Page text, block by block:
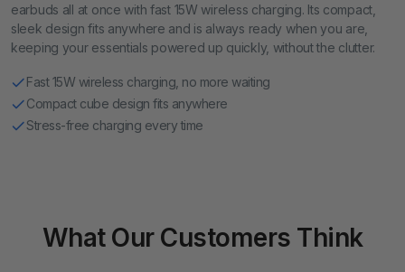
earbuds all at once with fast 15W wireless charging. Its compact,
sleek design fits anywhere and is always ready when you are,
keeping your essentials powered up quickly, without the clutter.
Fast 15W wireless charging, no more waiting
Compact cube design fits anywhere
Stress-free charging every time
What Our Customers Think